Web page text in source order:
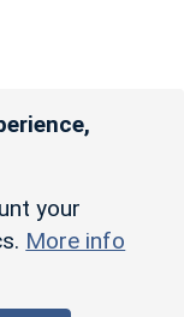
your
More info